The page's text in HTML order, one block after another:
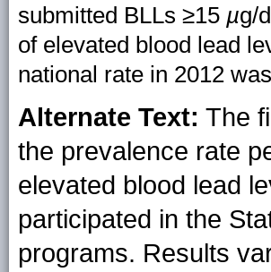
submitted BLLs ≥15 µg/
of elevated blood lead
national rate in 2012
Alternate Text: The
the prevalence rate
elevated blood lead
participated in the
programs. Results